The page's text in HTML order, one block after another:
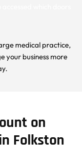
medical practice,
your business more
on
Folkston